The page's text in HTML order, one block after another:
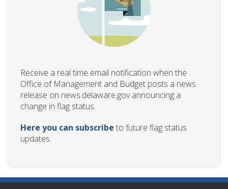
Receive a real time email notification when the
Office of Management and Budget posts a news
release on news.delaware.gov announcing a
change in flag status.
Here you can subscribe to future flag status
updates.